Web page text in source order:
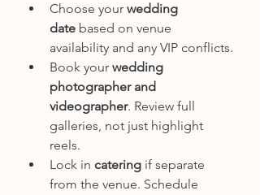
Choose your wedding
date based on venue
availability and any VIP conflicts.
Book your wedding
photographer and
videographer. Review full
galleries, not just highlight
reels.
Lock in catering if separate
from the venue. Schedule